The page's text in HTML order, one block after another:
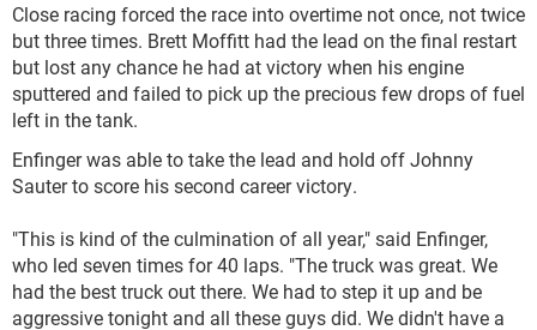
Close racing forced the race into overtime not once, not twice
but three times. Brett Moffitt had the lead on the final restart
but lost any chance he had at victory when his engine
sputtered and failed to pick up the precious few drops of fuel
left in the tank.
Enfinger was able to take the lead and hold off Johnny
Sauter to score his second career victory.
"This is kind of the culmination of all year," said Enfinger,
who led seven times for 40 laps. "The truck was great. We
had the best truck out there. We had to step it up and be
aggressive tonight and all these guys did. We didn't have a